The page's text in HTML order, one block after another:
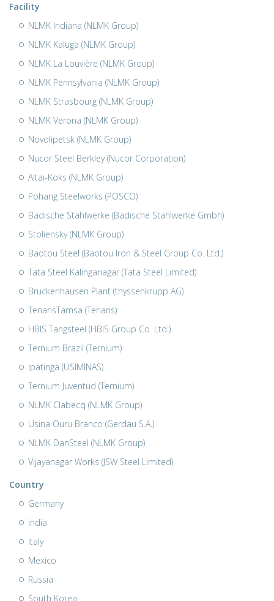
Facility
NLMK Indiana (NLMK Group)
NLMK Kaluga (NLMK Group)
NLMK La Louvière (NLMK Group)
NLMK Pennsylvania (NLMK Group)
NLMK Strasbourg (NLMK Group)
NLMK Verona (NLMK Group)
Novolipetsk (NLMK Group)
Nucor Steel Berkley (Nucor Corporation)
Altai-Koks (NLMK Group)
Pohang Steelworks (POSCO)
Badische Stahlwerke (Badische Stahlwerke Gmbh)
Stoliensky (NLMK Group)
Baotou Steel (Baotou Iron & Steel Group Co. Ltd.)
Tata Steel Kalinganagar (Tata Steel Limited)
Bruckenhausen Plant (thyssenkrupp AG)
TenarisTamsa (Tenaris)
HBIS Tangsteel (HBIS Group Co. Ltd.)
Ternium Brazil (Ternium)
Ipatinga (USIMINAS)
Ternium Juventud (Ternium)
NLMK Clabecq (NLMK Group)
Usina Ouru Branco (Gerdau S.A.)
NLMK DanSteel (NLMK Group)
Vijayanagar Works (JSW Steel Limited)
Country
Germany
India
Italy
Mexico
Russia
South Korea